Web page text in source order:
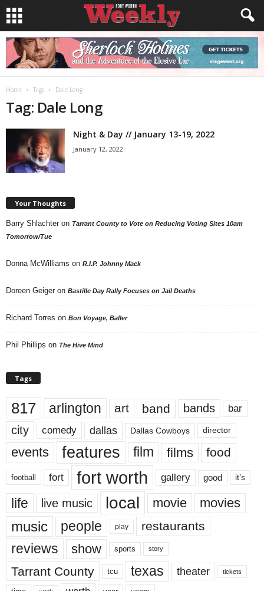
Home Tags Dale Long
Tag: Dale Long
Night & Day // January 13-19, 2022
January 12, 2022
Your Thoughts
Barry Shlachter on Tarrant County to Vote on Reducing Voting Sites 10am
Tomorrow/Tue
Donna McWilliams on R.I.P. Johnny Mack
Doreen Geiger on Bastille Day Rally Focuses on Jail Deaths
Richard Torres on Bon Voyage, Baller
Phil Phillips on The Hive Mind
Tags
817 arlington art band bands bar
city comedy dallas Dallas Cowboys director
events features film films food
football fort fort worth gallery good it’s
life live music local movie movies
music people play restaurants
reviews show sports story
Tarrant County tcu texas theater tickets